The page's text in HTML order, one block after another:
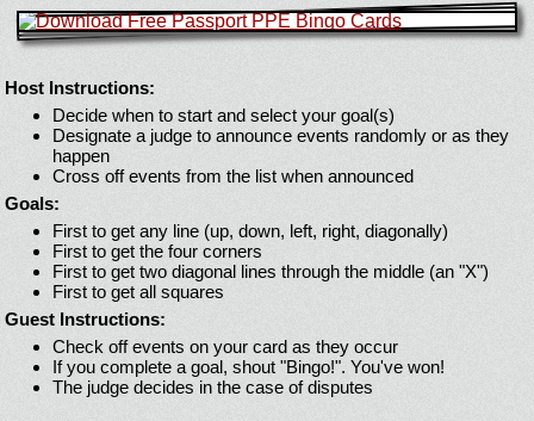
Host Instructions:
Decide when to start and select your goal(s)
Designate a judge to announce events randomly or as they
happen
Cross off events from the list when announced
Goals:
First to get any line (up, down, left, right, diagonally)
First to get the four corners
First to get two diagonal lines through the middle (an "X")
First to get all squares
Guest Instructions:
Check off events on your card as they occur
If you complete a goal, shout "Bingo!". You've won!
The judge decides in the case of disputes